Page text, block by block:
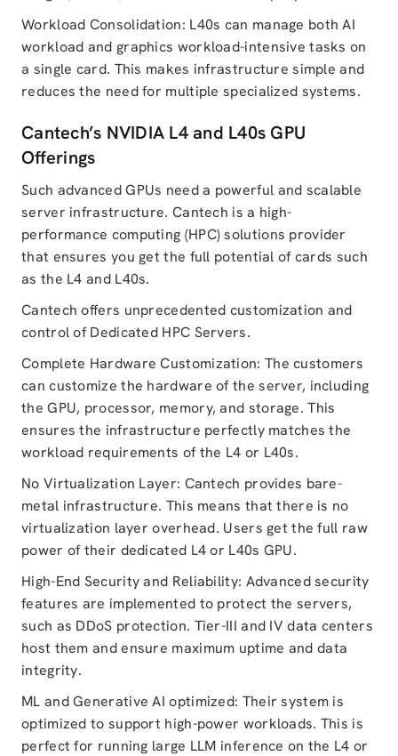
Workload Consolidation: L40s can manage both AI
workload and graphics workload-intensive tasks on
a single card. This makes infrastructure simple and
reduces the need for multiple specialized systems.
Cantech’s NVIDIA L4 and L40s GPU
Offerings
Such advanced GPUs need a powerful and scalable
server infrastructure. Cantech is a high-
performance computing (HPC) solutions provider
that ensures you get the full potential of cards such
as the L4 and L40s.
Cantech offers unprecedented customization and
control of Dedicated HPC Servers.
Complete Hardware Customization: The customers
can customize the hardware of the server, including
the GPU, processor, memory, and storage. This
ensures the infrastructure perfectly matches the
workload requirements of the L4 or L40s.
No Virtualization Layer: Cantech provides bare-
metal infrastructure. This means that there is no
virtualization layer overhead. Users get the full raw
power of their dedicated L4 or L40s GPU.
High-End Security and Reliability: Advanced security
features are implemented to protect the servers,
such as DDoS protection. Tier-III and IV data centers
host them and ensure maximum uptime and data
integrity.
ML and Generative AI optimized: Their system is
optimized to support high-power workloads. This is
perfect for running large LLM inference on the L4 or